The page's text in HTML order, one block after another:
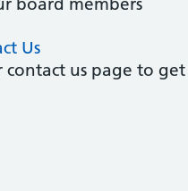
board members
Us
contact us page to